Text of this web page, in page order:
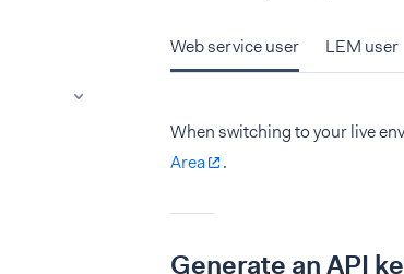
Web service user LEM user
When switching to your live
Area
.
Generate an API